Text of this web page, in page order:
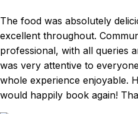
The food was absolutely
excellent throughout.
professional, with all queries
was very attentive to
whole experience enjoyable.
would happily book again!